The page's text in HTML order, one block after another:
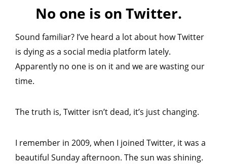
No one is on Twitter.
Sound familiar? I’ve heard a lot about how Twitter
is dying as a social media platform lately.
Apparently no one is on it and we are wasting our
time.
The truth is, Twitter isn’t dead, it’s just changing.
I remember in 2009, when I joined Twitter, it was a
beautiful Sunday afternoon. The sun was shining.